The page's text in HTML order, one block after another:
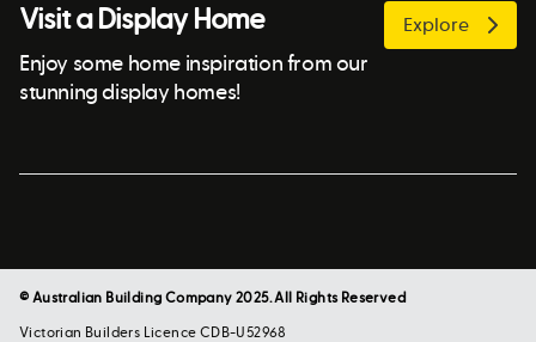
Visit a Display Home
Enjoy some home inspiration from our
stunning display homes!
Explore
© Australian Building Company 2025. All Rights Reserved
Victorian Builders Licence CDB-U52968